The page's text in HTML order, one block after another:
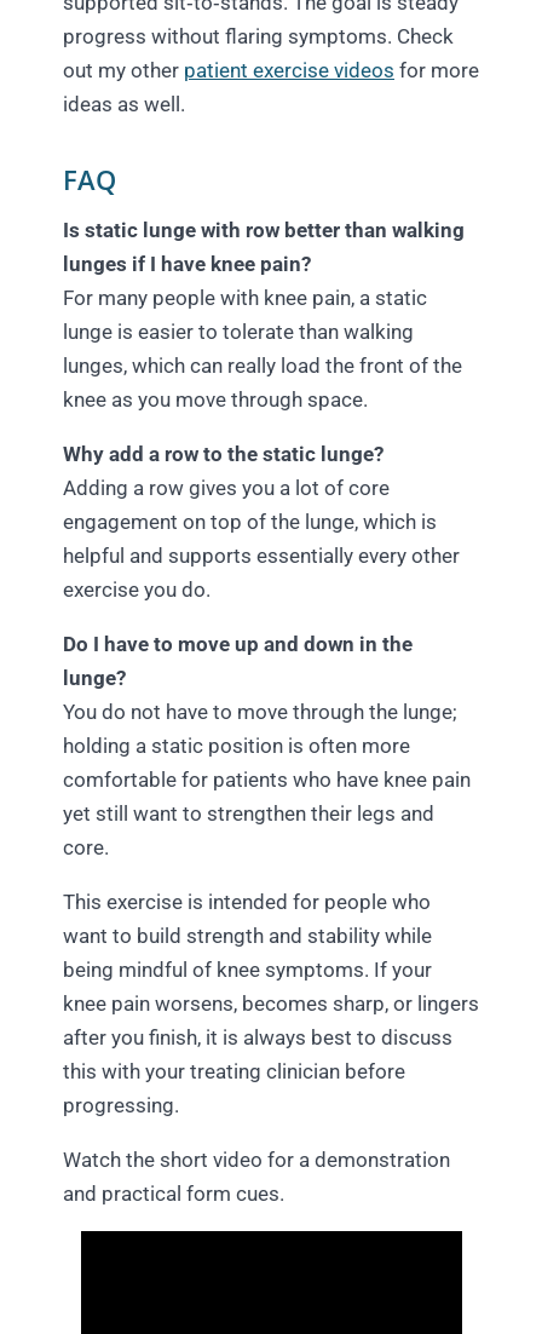
progress without flaring symptoms. Check
out my other patient exercise videos for more
ideas as well.
FAQ
Is static lunge with row better than walking
lunges if I have knee pain?
For many people with knee pain, a static
lunge is easier to tolerate than walking
lunges, which can really load the front of the
knee as you move through space.
Why add a row to the static lunge?
Adding a row gives you a lot of core
engagement on top of the lunge, which is
helpful and supports essentially every other
exercise you do.
Do I have to move up and down in the
lunge?
You do not have to move through the lunge;
holding a static position is often more
comfortable for patients who have knee pain
yet still want to strengthen their legs and
core.
This exercise is intended for people who
want to build strength and stability while
being mindful of knee symptoms. If your
knee pain worsens, becomes sharp, or lingers
after you finish, it is always best to discuss
this with your treating clinician before
progressing.
Watch the short video for a demonstration
and practical form cues.